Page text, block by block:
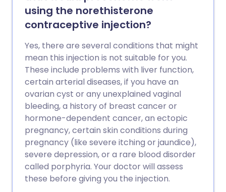
using the norethisterone
contraceptive injection?
Yes, there are several conditions that might
mean this injection is not suitable for you.
These include problems with liver function,
certain arterial diseases, if you have an
ovarian cyst or any unexplained vaginal
bleeding, a history of breast cancer or
hormone-dependent cancer, an ectopic
pregnancy, certain skin conditions during
pregnancy (like severe itching or jaundice),
severe depression, or a rare blood disorder
called porphyria. Your doctor will assess
these before giving you the injection.